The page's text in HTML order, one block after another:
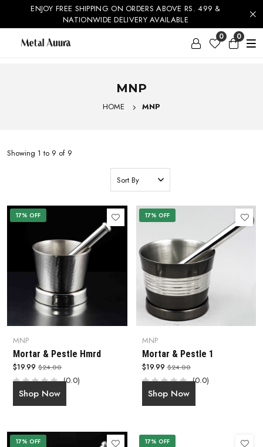
ENJOY FREE SHIPPING ON ORDERS ABOVE RS. 499 &
NATIONWIDE DELIVERY AVAILABLE
20% OFF
SHOP NOW
0 0
MNP
HOME MNP
Showing 1 to 9 of 9
17% OFF
MNP
Mortar & Pestle Hmrd
$19.99 $24.00
(0.0)
Shop Now
17% OFF
MNP
Mortar & Pestle 1
$19.99 $24.00
(0.0)
Shop Now
17% OFF 17% OFF